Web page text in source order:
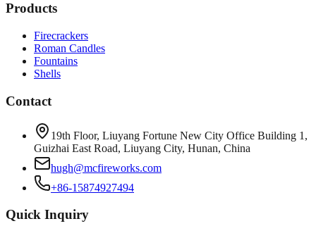
Products
Firecrackers
Roman Candles
Fountains
Shells
Contact
19th Floor, Liuyang Fortune New City Office Building 1,
Guizhai East Road, Liuyang City, Hunan, China
hugh@mcfireworks.com
+86-15874927494
Quick Inquiry